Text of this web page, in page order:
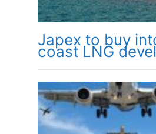
Japex to buy
coast LNG